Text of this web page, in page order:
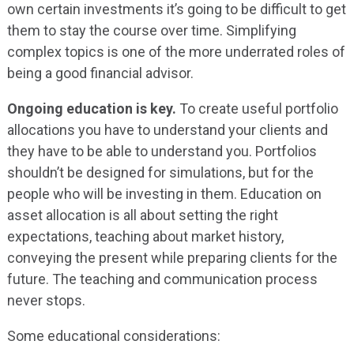
own certain investments it’s going to be difficult to get
them to stay the course over time. Simplifying
complex topics is one of the more underrated roles of
being a good financial advisor.
Ongoing education is key. To create useful portfolio
allocations you have to understand your clients and
they have to be able to understand you. Portfolios
shouldn’t be designed for simulations, but for the
people who will be investing in them. Education on
asset allocation is all about setting the right
expectations, teaching about market history,
conveying the present while preparing clients for the
future. The teaching and communication process
never stops.
Some educational considerations: